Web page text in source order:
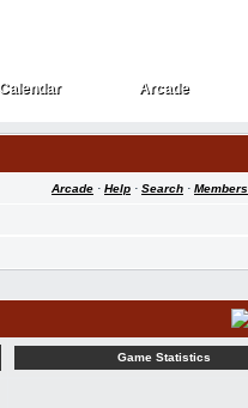
Calendar
Calendar Arcade
Arcade
Arcade · Help · Search · Members
Game Statistics